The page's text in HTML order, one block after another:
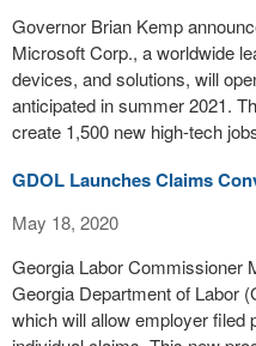
Governor Brian Kemp
Microsoft Corp., a worldwide
devices, and solutions, will
anticipated in summer 2021.
create 1,500 new high-tech
GDOL Launches Claims
May 18, 2020
Georgia Labor Commissioner
Georgia Department of Labor
which will allow employer filed